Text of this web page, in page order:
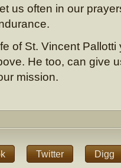
us often in our
of St. Vincent Pallotti
He too, can give
mission.
Twitter Digg